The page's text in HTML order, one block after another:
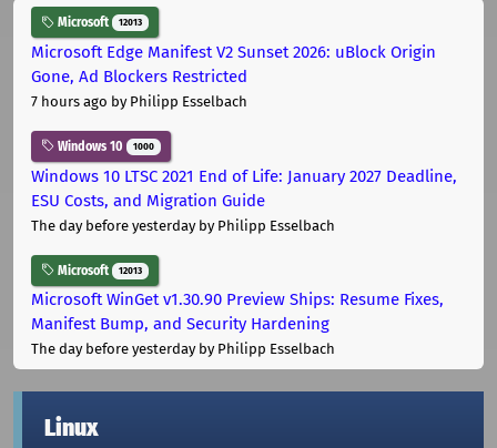
Microsoft 12013
Microsoft Edge Manifest V2 Sunset 2026: uBlock Origin
Gone, Ad Blockers Restricted
7 hours ago by Philipp Esselbach
Windows 10 1000
Windows 10 LTSC 2021 End of Life: January 2027 Deadline,
ESU Costs, and Migration Guide
The day before yesterdayby Philipp Esselbach
Microsoft 12013
Microsoft WinGet v1.30.90 Preview Ships: Resume Fixes,
Manifest Bump, and Security Hardening
The day before yesterdayby Philipp Esselbach
Linux